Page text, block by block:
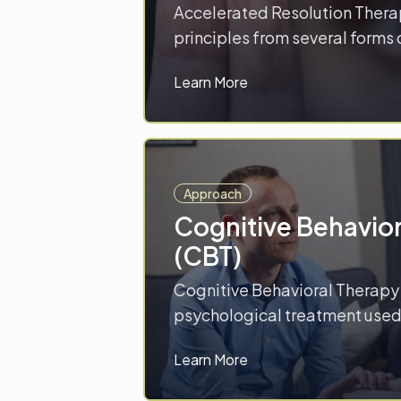
Accelerated Resolution
principles from several
trauma. Using techniques
stressful memories. The
these memories are stored
Learn More
Approach
Cognitive
(CBT)
Cognitive Behavioral Therapy
psychological treatment
address a range of problems
drug use disorders, gaming
disorders, depression,
Learn More